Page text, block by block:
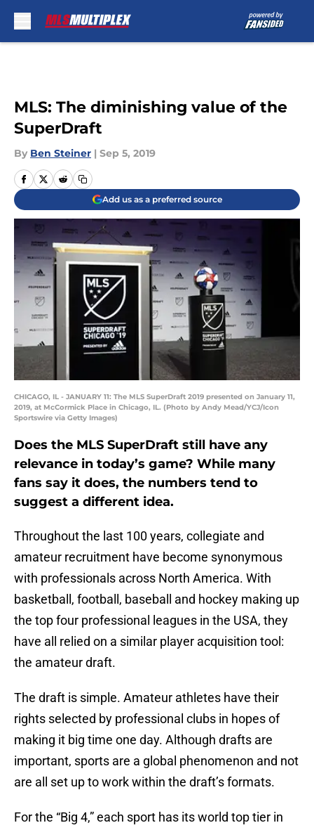
MLS: The diminishing value of the
SuperDraft
By Ben Steiner | Sep 5, 2019
Add us as a preferred source
CHICAGO, IL - JANUARY 11: The MLS SuperDraft 2019 presented on January 11,
2019, at McCormick Place in Chicago, IL. (Photo by Andy Mead/YCJ/Icon
Sportswire via Getty Images)
Does the MLS SuperDraft still have any
relevance in today’s game? While many
fans say it does, the numbers tend to
suggest a different idea.
Throughout the last 100 years, collegiate and
amateur recruitment have become synonymous
with professionals across North America. With
basketball, football, baseball and hockey making up
the top four professional leagues in the USA, they
have all relied on a similar player acquisition tool:
the amateur draft.
The draft is simple. Amateur athletes have their
rights selected by professional clubs in hopes of
making it big time one day. Although drafts are
important, sports are a global phenomenon and not
are all set up to work within the draft’s formats.
For the “Big 4,” each sport has its world top tier in